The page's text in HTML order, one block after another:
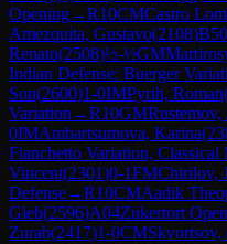
Opening→R10CMCastro
Amezquita, Gustavo(2108)B50
Renato(2508)½-½GM
Indian Defense: Buerger
Son(2600)1-0IMPyrih, Roman
Variation →R10GM
0IMAmbartsumova, Karina(
Fianchetto Variation,
Vincent(2301)0-1FMChirilov,
Defense→R10CMAadik
Gleb(2596)A04Zukertort
Zurab(2417)1-0CMSkvortsov,